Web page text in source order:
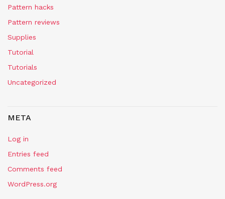
Pattern hacks
Pattern reviews
Supplies
Tutorial
Tutorials
Uncategorized
META
Log in
Entries feed
Comments feed
WordPress.org